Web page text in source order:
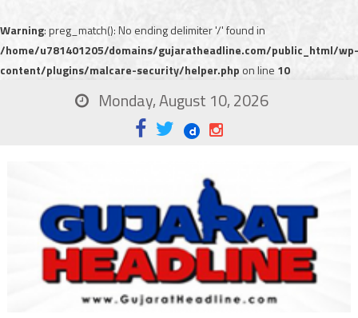
Warning: preg_match(): No ending delimiter '/' found in
/home/u781401205/domains/gujaratheadline.com/public_html/wp-
content/plugins/malcare-security/helper.php on line 10
Monday, August 10, 2026